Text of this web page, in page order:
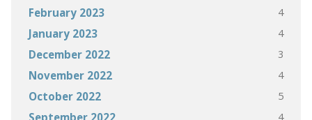
February 2023 4
January 2023 4
December 2022 3
November 2022 4
October 2022 5
4